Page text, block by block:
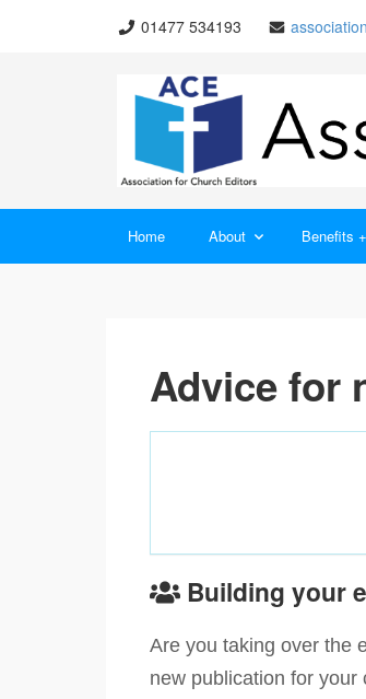
01477 534193
Home About Benefits
Advice for
Building your
Are you taking over the
new publication for